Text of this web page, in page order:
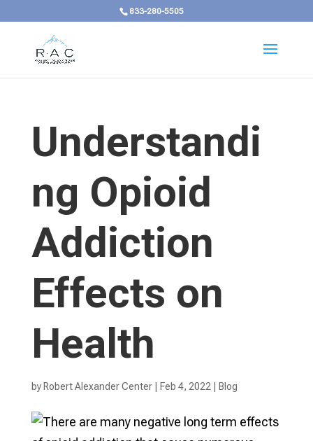
833-280-5505
Understandi
ng Opioid
Addiction
Effects on
Health
by Robert Alexander Center| Feb 4, 2022 Blog